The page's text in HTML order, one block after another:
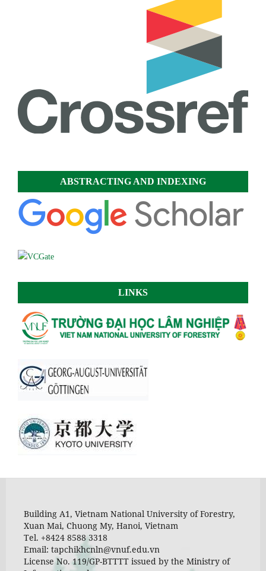
ABSTRACTING AND INDEXING
LINKS
Building A1, Vietnam National University of Forestry,
Xuan Mai, Chuong My, Hanoi, Vietnam
Tel. +8424 8588 3318
Email: tapchikhcnln@vnuf.edu.vn
License No. 119/GP-BTTTT issued by the Ministry of